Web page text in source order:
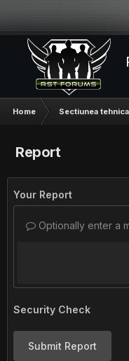
Home Sectiunea tehnica
Report
Your Report
Optionally enter a
Security Check
Submit Report